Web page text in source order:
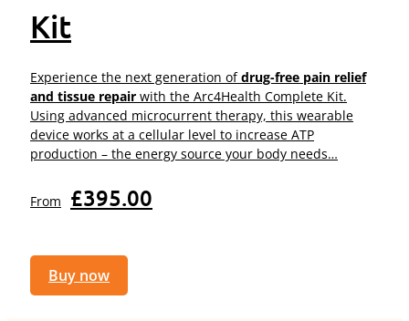
Kit
Experience the next generation ofdrug-free pain relief
and tissue repair with the Arc4Health Complete Kit.
Using advanced microcurrent therapy, this wearable
device works at a cellular level to increase ATP
production – the energy source your body needs…
From £395.00
Buy now